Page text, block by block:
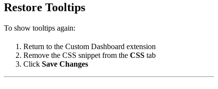
Restore Tooltips
To show tooltips again:
Return to the Custom Dashboard extension
Remove the CSS snippet from the CSS tab
Click Save Changes